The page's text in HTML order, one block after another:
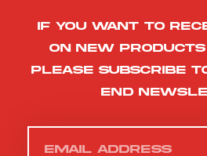
If you want to
on new products
please subscribe
end